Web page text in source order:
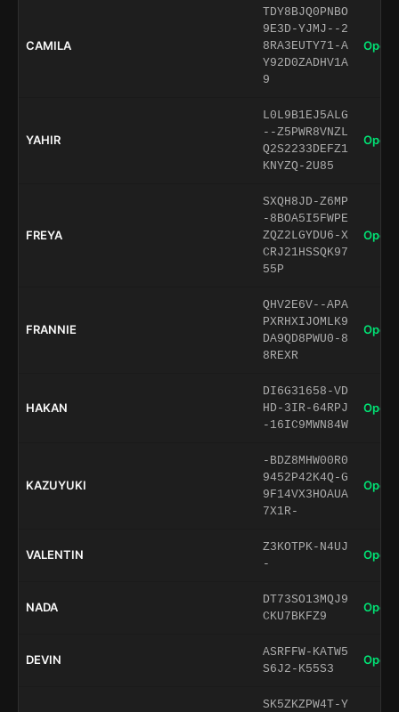
CAMILA
TDY8BJQ0PNBO
9E3D-YJMJ--2
8RA3EUTY71-A
Y92D0ZADHV1A
9
Open
YAHIR
L0L9B1EJ5ALG
--Z5PWR8VNZL
Q2S2233DEFZ1
KNYZQ-2U85
Open
FREYA
SXQH8JD-Z6MP
-8BOA5I5FWPE
ZQZ2LGYDU6-X
CRJ21HSSQK97
55P
Open
FRANNIE
QHV2E6V--APA
PXRHXIJOMLK9
DA9QD8PWU0-8
8REXR
Open
HAKAN
DI6G31658-VD
HD-3IR-64RPJ
-16IC9MWN84W
Open
KAZUYUKI
-BDZ8MHW00R0
9452P42K4Q-G
9F14VX3HOAUA
7X1R-
Open
VALENTIN
Z3KOTPK-N4UJ
-
Open
NADA
DT73SO13MQJ9
CKU7BKFZ9
Open
DEVIN
ASRFFW-KATW5
S6J2-K55S3
Open
SK5ZKZPW4T-Y